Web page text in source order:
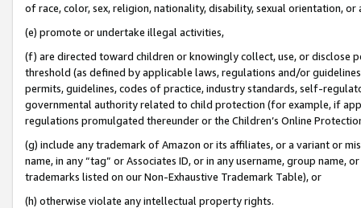
of race, color, sex, religion, nationality, disability, sexual orientation, or
(e) promote or undertake illegal activities,
(f) are directed toward children or knowingly collect, use, or
threshold (as defined by applicable laws, regulations and/or
permits, guidelines, codes of practice, industry standards, self-
governmental authority related to child protection (for example, if
regulations promulgated thereunder or the Children’s Online
(g) include any trademark of Amazon or its affiliates, or a variant or
name, in any “tag” or Associates ID, or in any username, group
trademarks listed on our Non-Exhaustive Trademark Table), or
(h) otherwise violate any intellectual property rights.